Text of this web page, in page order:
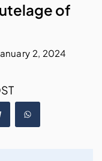
of
2, 2024